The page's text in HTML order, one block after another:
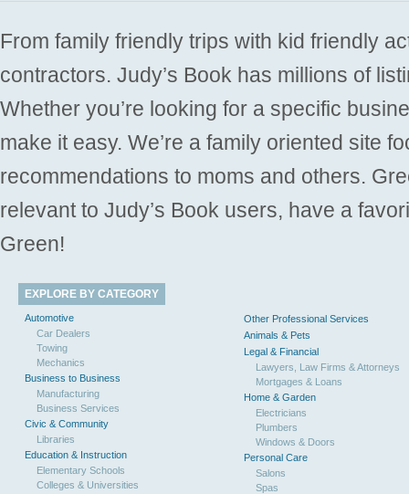
From family friendly trips with kid friendly
contractors. Judy’s Book has millions of
Whether you’re looking for a specific
make it easy. We’re a family oriented site
recommendations to moms and others.
relevant to Judy’s Book users, have a
Green!
EXPLORE BY CATEGORY
Automotive
Car Dealers
Towing
Mechanics
Business to Business
Manufacturing
Business Services
Civic & Community
Libraries
Education & Instruction
Elementary Schools
Colleges & Universities
Other Professional Services
Animals & Pets
Legal & Financial
Lawyers, Law Firms & Attorneys
Mortgages & Loans
Home & Garden
Electricians
Plumbers
Windows & Doors
Personal Care
Salons
Spas